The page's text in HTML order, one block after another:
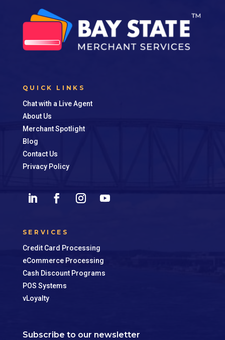
QUICK LINKS
Chat with a Live Agent
About Us
Merchant Spotlight
Blog
Contact Us
Privacy Policy
SERVICES
Credit Card Processing
eCommerce Processing
Cash Discount Programs
POS Systems
vLoyalty
Subscribe to our newsletter